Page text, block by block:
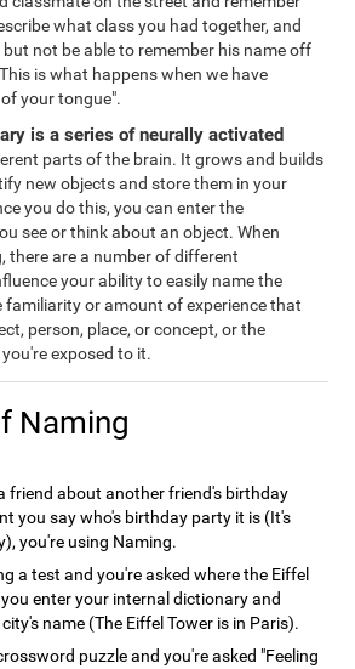
what class you had together, and
not be able to remember his name off
is what happens when we have
your tongue".
is a series of neurally activated
parts of the brain. It grows and builds
new objects and store them in your
you do this, you can enter the
see or think about an object. When
there are a number of different
your ability to easily name the
familiarity or amount of experience that
person, place, or concept, or the
exposed to it.
Naming
friend about another friend's birthday
you say who's birthday party it is (It's
you're using Naming.
a test and you're asked where the Eiffel
enter your internal dictionary and
name (The Eiffel Tower is in Paris).
puzzle and you're asked "Feeling